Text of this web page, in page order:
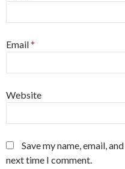
Email*
Website
Save my name, email,
next time I comment.